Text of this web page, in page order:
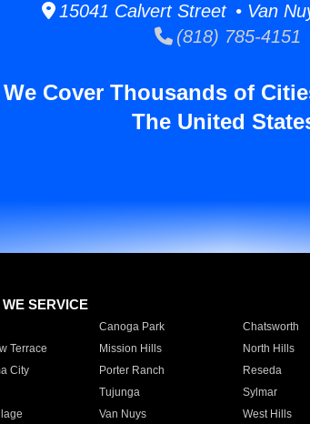
15041 Calvert Street • Van
(818) 785-4151
We Cover Thousands of
The United
SERVICE
Canoga Park Chatsworth
Terrace
Mission Hills North Hills
City
Porter Ranch Reseda
Tujunga Sylmar
Van Nuys West Hills